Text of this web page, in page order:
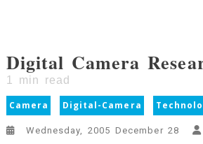
Digital Camera
1 min read
Camera Digital-Camera
Wednesday, 2005 December 28